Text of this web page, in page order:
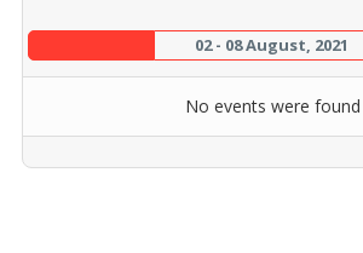
02 - 08 August, 2021
No events were found